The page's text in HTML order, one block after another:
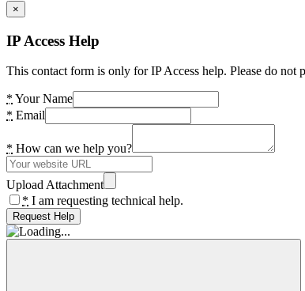
×
IP Access Help
This contact form is only for IP Access help. Please do
* Your Name
* Email
* How can we help you?
Upload Attachment
* I am requesting technical help.